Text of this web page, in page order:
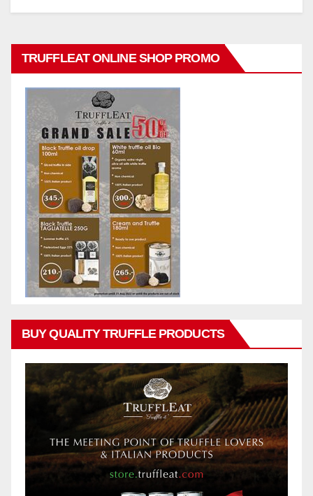
TRUFFLEAT ONLINE SHOP PROMO
BUY QUALITY TRUFFLE PRODUCTS